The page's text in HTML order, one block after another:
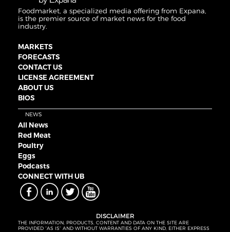
Foodmarket, a specialized media offering from Expana,
is the premier source of market news for the food
industry.
MARKETS
FORECASTS
CONTACT US
LICENSE AGREEMENT
ABOUT US
BIOS
NEWS
All News
Red Meat
Poultry
Eggs
Podcasts
CONNECT WITH UB
DISCLAIMER
THE INFORMATION, PRODUCTS, CONTENT AND DATA ON THE SITE ARE
PROVIDED “AS IS” AND WITHOUT WARRANTIES OF ANY KIND, EITHER EXPRESS